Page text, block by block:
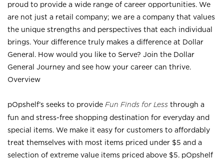
proud to provide a wide range of career opportunities. We
are not just a retail company; we are a company that values
the unique strengths and perspectives that each individual
brings. Your difference truly makes a difference at Dollar
General. How would you like to Serve? Join the Dollar
General Journey and see how your career can thrive.
Overview
pOpshelf’s seeks to provide Fun Finds for Less through a
fun and stress-free shopping destination for everyday and
special items. We make it easy for customers to affordably
treat themselves with most items priced under $5 and a
selection of extreme value items priced above $5. pOpshelf